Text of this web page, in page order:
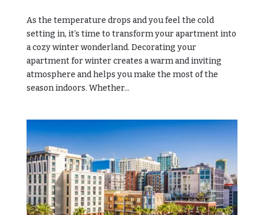
As the temperature drops and you feel the cold
setting in, it’s time to transform your apartment into
a cozy winter wonderland. Decorating your
apartment for winter creates a warm and inviting
atmosphere and helps you make the most of the
season indoors. Whether...